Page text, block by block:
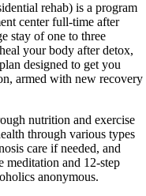
rehab) is a program
center full-time after
stay of one to three
your body after detox,
designed to get you
armed with new recovery
nutrition and exercise
through various types
care if needed, and
meditation and 12-step
anonymous.